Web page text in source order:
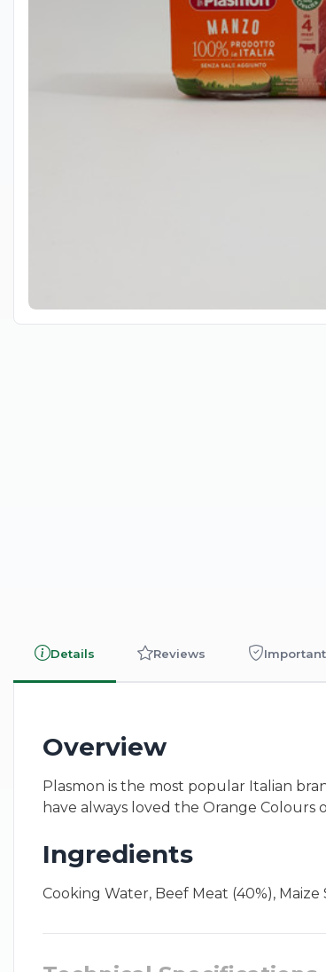
Details Reviews
Overview
Plasmon is the most popular Italian
have always loved the Orange Colours
Ingredients
Cooking Water, Beef Meat (40%),